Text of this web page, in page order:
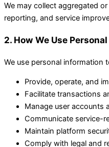
We may collect aggregated
reporting, and service
2. How We Use
We use personal information
Provide, operate, and
Facilitate transactions
Manage user accounts
Communicate service-
Maintain platform
Comply with legal and